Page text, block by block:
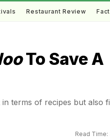
Restaurant Review
To Save A
terms of recipes but also
Read Time: